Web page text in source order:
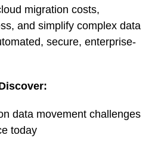
migration costs,
and simplify complex data
secure, enterprise-
data movement challenges
today